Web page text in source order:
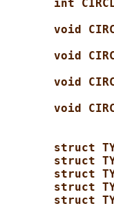
int
void
void
void
void
struct
struct
struct
struct
struct